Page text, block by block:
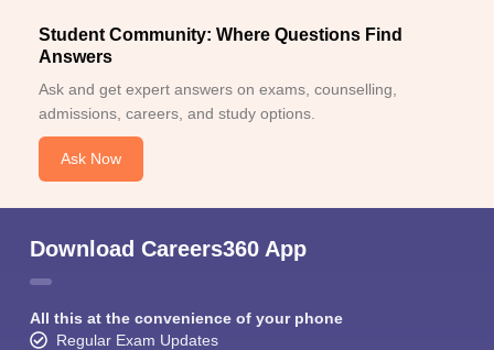
Student Community: Where Questions Find
Answers
Ask and get expert answers on exams, counselling,
admissions, careers, and study options.
Ask Now
Download Careers360 App
All this at the convenience of your phone
Regular Exam Updates